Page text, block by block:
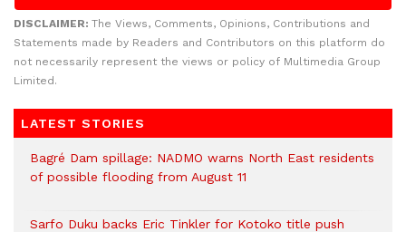
DISCLAIMER: The Views, Comments, Opinions, Contributions and
Statements made by Readers and Contributors on this platform do
not necessarily represent the views or policy of Multimedia Group
Limited.
LATEST STORIES
Bagré Dam spillage: NADMO warns North East residents
of possible flooding from August 11
Sarfo Duku backs Eric Tinkler for Kotoko title push